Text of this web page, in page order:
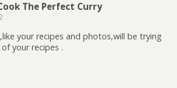
The Perfect Curry
your recipes and photos,will be trying
your recipes .